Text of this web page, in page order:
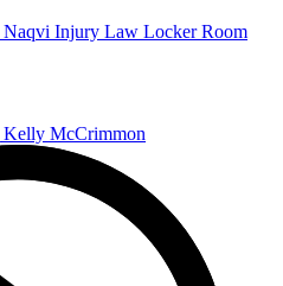
Injury Law Locker Room